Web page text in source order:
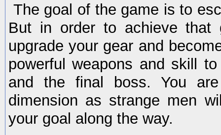
The goal of the game is to
But in order to achieve that
upgrade your gear and
powerful weapons and skill
and the final boss. You
dimension as strange men
your goal along the way.